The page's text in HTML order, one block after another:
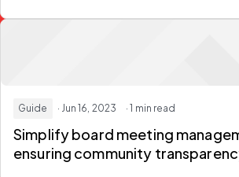
Guide · Jun 16, 2023 · 1 min read
Simplify board meeting
ensuring community